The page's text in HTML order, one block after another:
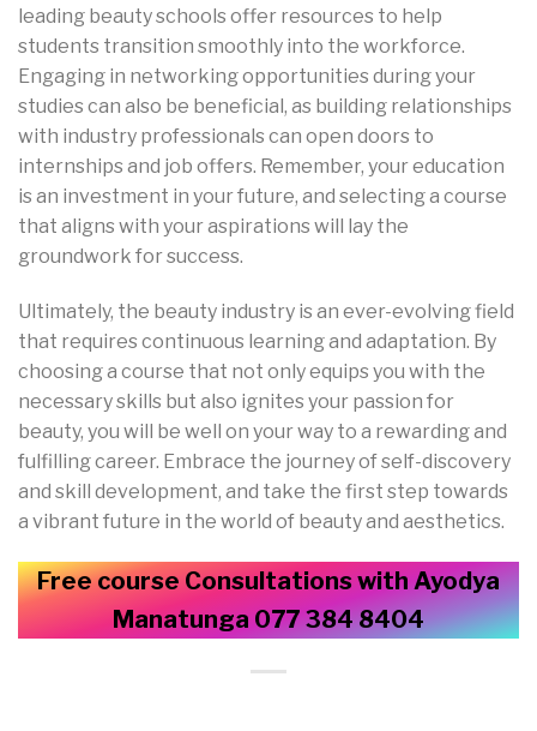
leading beauty schools offer resources to help
students transition smoothly into the workforce.
Engaging in networking opportunities during your
studies can also be beneficial, as building relationships
with industry professionals can open doors to
internships and job offers. Remember, your education
is an investment in your future, and selecting a course
that aligns with your aspirations will lay the
groundwork for success.
Ultimately, the beauty industry is an ever-evolving field
that requires continuous learning and adaptation. By
choosing a course that not only equips you with the
necessary skills but also ignites your passion for
beauty, you will be well on your way to a rewarding and
fulfilling career. Embrace the journey of self-discovery
and skill development, and take the first step towards
a vibrant future in the world of beauty and aesthetics.
Free course Consultations with Ayodya
Manatunga 077 384 8404